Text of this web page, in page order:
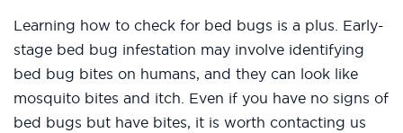
Learning how to check for bed bugs is a plus. Early-
stage bed bug infestation may involve identifying
bed bug bites on humans, and they can look like
mosquito bites and itch. Even if you have no signs of
bed bugs but have bites, it is worth contacting us